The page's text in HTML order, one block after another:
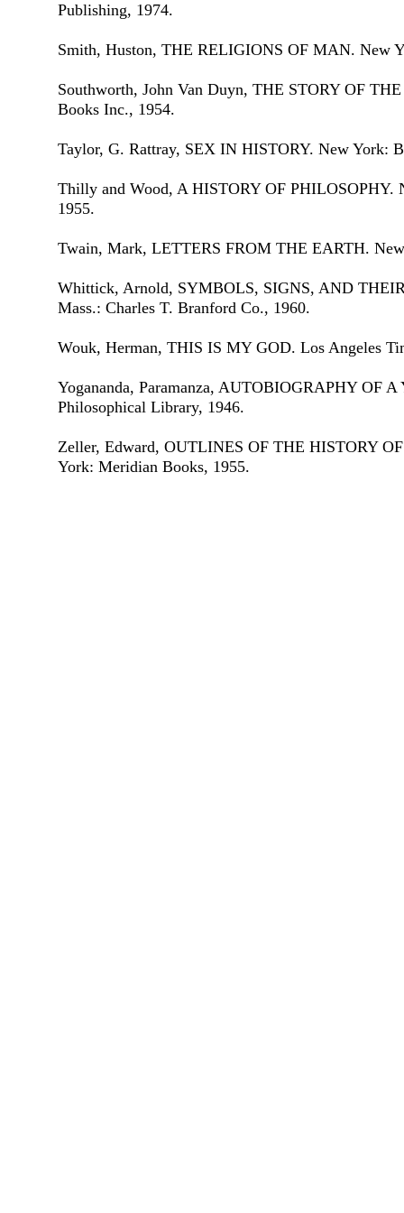
Publishing, 1974.
Smith, Huston, THE RELIGIONS OF MAN. New
Southworth, John Van Duyn, THE STORY OF
Books Inc., 1954.
Taylor, G. Rattray, SEX IN HISTORY. New York:
Thilly and Wood, A HISTORY OF PHILOSOPHY.
1955.
Twain, Mark, LETTERS FROM THE EARTH.
Whittick, Arnold, SYMBOLS, SIGNS, AND
Mass.: Charles T. Branford Co., 1960.
Wouk, Herman, THIS IS MY GOD. Los Angeles
Yogananda, Paramanza, AUTOBIOGRAPHY OF
Philosophical Library, 1946.
Zeller, Edward, OUTLINES OF THE HISTORY
York: Meridian Books, 1955.